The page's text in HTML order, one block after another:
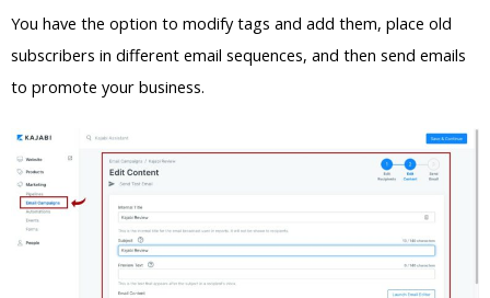
You have the option to modify tags and add them, place old
subscribers in different email sequences, and then send emails
to promote your business.